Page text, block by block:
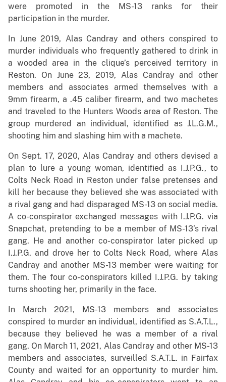
were promoted in the MS-13 ranks for their
participation in the murder.
In June 2019, Alas Candray and others conspired to
murder individuals who frequently gathered to drink in
a wooded area in the clique’s perceived territory in
Reston. On June 23, 2019, Alas Candray and other
members and associates armed themselves with a
9mm firearm, a .45 caliber firearm, and two machetes
and traveled to the Hunters Woods area of Reston. The
group murdered an individual, identified as J.L.G.M.,
shooting him and slashing him with a machete.
On Sept. 17, 2020, Alas Candray and others devised a
plan to lure a young woman, identified as I.J.P.G., to
Colts Neck Road in Reston under false pretenses and
kill her because they believed she was associated with
a rival gang and had disparaged MS-13 on social media.
A co-conspirator exchanged messages with I.J.P.G. via
Snapchat, pretending to be a member of MS-13’s rival
gang. He and another co-conspirator later picked up
I.J.P.G. and drove her to Colts Neck Road, where Alas
Candray and another MS-13 member were waiting for
them. The four co-conspirators killed I.J.P.G. by taking
turns shooting her, primarily in the face.
In March 2021, MS-13 members and associates
conspired to murder an individual, identified as S.A.T.L.,
because they believed he was a member of a rival
gang. On March 11, 2021, Alas Candray and other MS-13
members and associates, surveilled S.A.T.L. in Fairfax
County and waited for an opportunity to murder him.